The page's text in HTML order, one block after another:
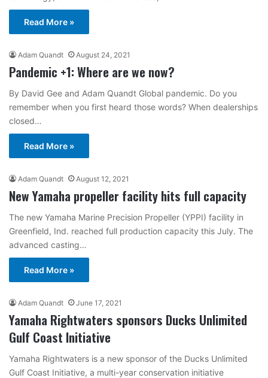
Read More »
Adam Quandt August 24, 2021
Pandemic +1: Where are we now?
By David Gee and Adam Quandt Global pandemic. Do you
remember when you first heard those words? When dealerships
closed…
Read More »
Adam Quandt August 12, 2021
New Yamaha propeller facility hits full capacity
The new Yamaha Marine Precision Propeller (YPPI) facility in
Greenfield, Ind. reached full production capacity this July. The
advanced casting…
Read More »
Adam Quandt June 17, 2021
Yamaha Rightwaters sponsors Ducks Unlimited
Gulf Coast Initiative
Yamaha Rightwaters is a new sponsor of the Ducks Unlimited
Gulf Coast Initiative, a multi-year conservation initiative